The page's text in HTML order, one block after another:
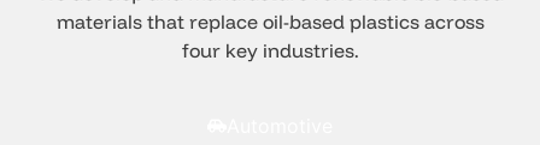
materials that replace oil-based plastics across
four key industries.